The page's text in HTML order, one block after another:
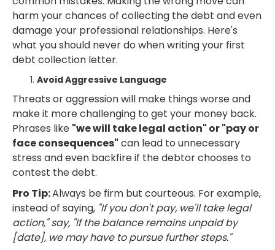
harm your chances of collecting the debt and even
damage your professional relationships. Here's
what you should never do when writing your first
debt collection letter.
Avoid Aggressive Language
Threats or aggression will make things worse and
make it more challenging to get your money back.
Phrases like "we will take legal action" or "pay or
face consequences" can lead to unnecessary
stress and even backfire if the debtor chooses to
contest the debt.
Pro Tip:Always be firm but courteous. For example,
instead of saying, "If you don't pay, we'll take legal
action," say, "If the balance remains unpaid by
[date], we may have to pursue further steps."